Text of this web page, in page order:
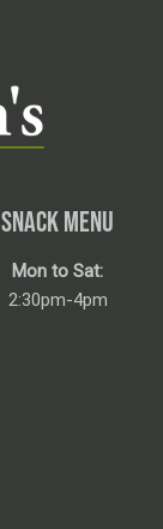
SNACK MENU
Mon to Sat:
2:30pm-4pm